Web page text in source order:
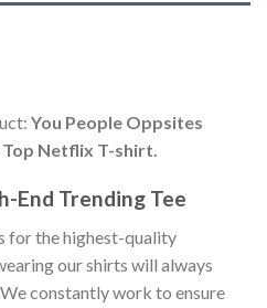
You People Oppsites
Netflix T-shirt.
End Trending Tee
for the highest-quality
our shirts will always
constantly work to ensure